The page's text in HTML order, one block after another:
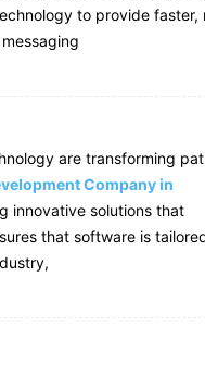
to provide faster,
are transforming
Company in
innovative solutions that
that software is